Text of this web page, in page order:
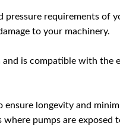
pressure requirements of
to your machinery.
is compatible with the
longevity and
pumps are exposed